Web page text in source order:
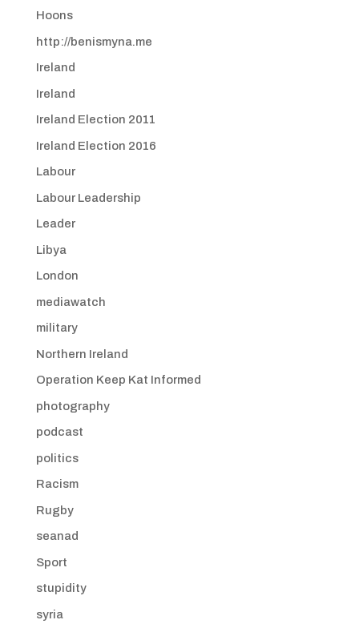
Hoons
http://benismyna.me
Ireland
Ireland
Ireland Election 2011
Ireland Election 2016
Labour
Labour Leadership
Leader
Libya
London
mediawatch
military
Northern Ireland
Operation Keep Kat Informed
photography
podcast
politics
Racism
Rugby
seanad
Sport
stupidity
syria